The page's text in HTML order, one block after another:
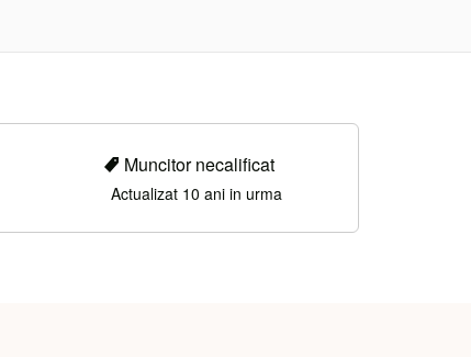
Muncitor necalificat
Actualizat 10 ani in urma